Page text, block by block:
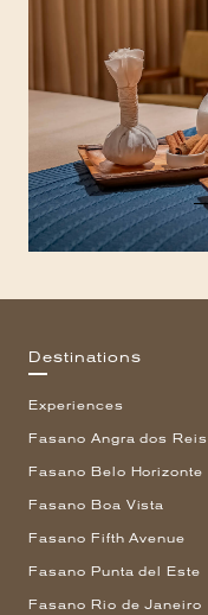
Destinations
Experiences
Fasano Angra dos Reis
Fasano Belo Horizonte
Fasano Boa Vista
Fasano Fifth Avenue
Fasano Punta del Este
Fasano Rio de Janeiro